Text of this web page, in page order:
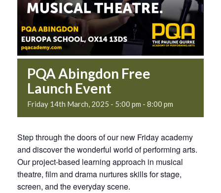
PQA Abingdon Free
Launch Event
Friday 14th March, 2025 - 5:00 pm - 8:00 pm
Step through the doors of our new Friday academy
and discover the wonderful world of performing arts.
Our project-based learning approach in musical
theatre, film and drama nurtures skills for stage,
screen, and the everyday scene.